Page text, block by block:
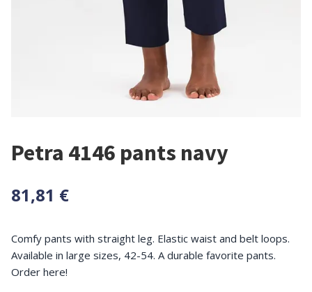
Petra 4146 pants navy
81,81 €
Comfy pants with straight leg. Elastic waist and belt loops.
Available in large sizes, 42-54. A durable favorite pants.
Order here!